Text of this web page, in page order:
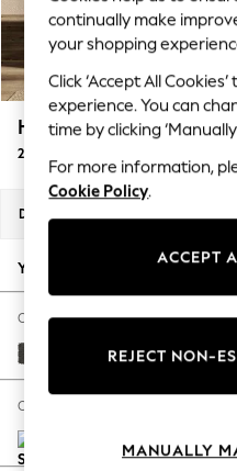
Trending On Social
Polka Dots
Summer Textures
Blues & Chambrays
Summer Whites
Chocolate Brown
Linen Collection
New Season
Autumn Must
The Occasion Shop
Hardware
Escape into
Spring Dressing
Coastal Prints
Houghton Deep Sit
2 Seater Small Sofa
Dimensions:
Your chosen options:
Change Fabric And Colour
Monza Faux Leather
Change Size And Shape
continually make
your shopping
Click ‘Accept All
experience. You can
time by clicking
For more information,
Cookie Policy.
ACCEPT
REJECT NON-
MANUALLY